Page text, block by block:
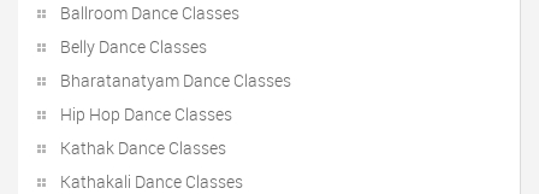
Ballroom Dance Classes
Belly Dance Classes
Bharatanatyam Dance Classes
Hip Hop Dance Classes
Kathak Dance Classes
Kathakali Dance Classes